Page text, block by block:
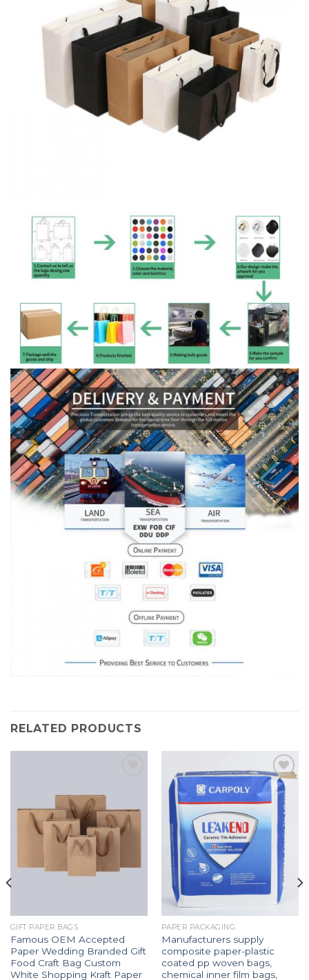
RELATED PRODUCTS
GIFT PAPER BAGS
Famous OEM Accepted
Paper Wedding Branded Gift
Food Craft Bag Custom
White Shopping Kraft Paper
Add to
Wishlist
PAPER PACKAGING
Manufacturers supply
composite paper-plastic
coated pp woven bags,
chemical inner film bags,